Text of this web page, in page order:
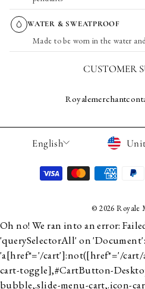
WATER & SWEATPROOF
Made to be worn in the water
CUSTOMER
LANGUAGE
English
© 2026 Royale
Oh no! We ran into an error:
'querySelectorAll' on 'Document':
'a[href*='/cart']:not([href*='/
cart-toggle],#CartButton-
bubble,.slide-menu-cart,.icon-